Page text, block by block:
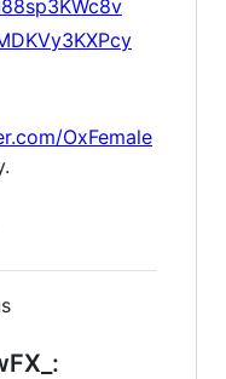
OxFemale